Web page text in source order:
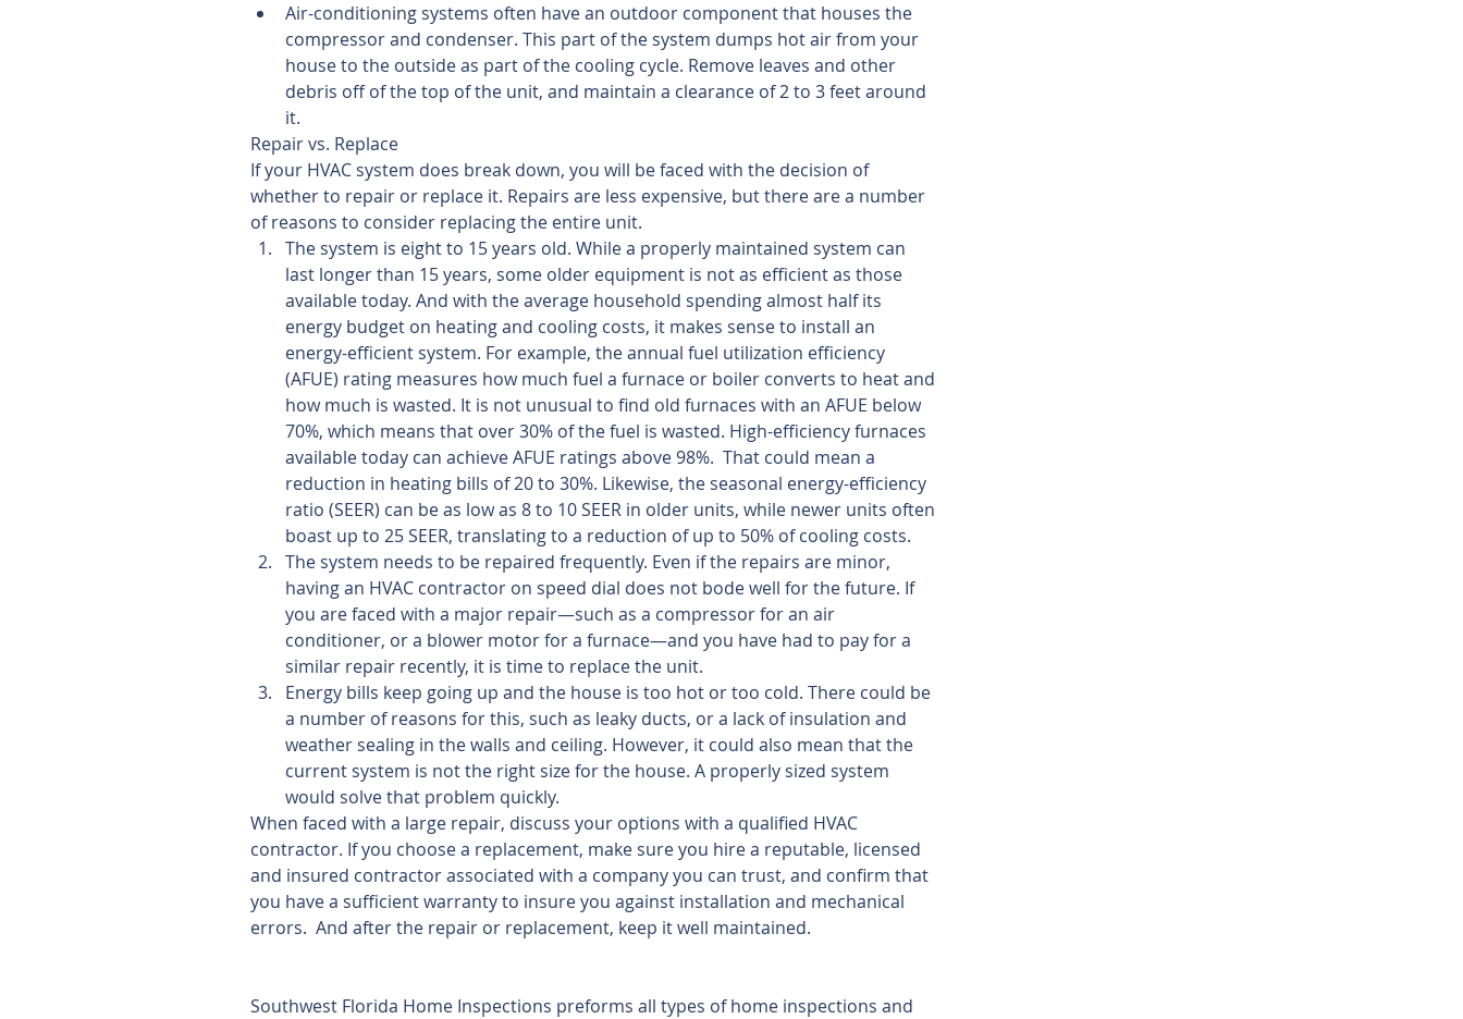
Air-conditioning systems often have an outdoor component that houses the
compressor and condenser. This part of the system dumps hot air from your
house to the outside as part of the cooling cycle. Remove leaves and other
debris off of the top of the unit, and maintain a clearance of 2 to 3 feet around
it.
Repair vs. Replace
If your HVAC system does break down, you will be faced with the decision of
whether to repair or replace it. Repairs are less expensive, but there are a number
of reasons to consider replacing the entire unit.
The system is eight to 15 years old. While a properly maintained system can
last longer than 15 years, some older equipment is not as efficient as those
available today. And with the average household spending almost half its
energy budget on heating and cooling costs, it makes sense to install an
energy-efficient system. For example, the annual fuel utilization efficiency
(AFUE) rating measures how much fuel a furnace or boiler converts to heat and
how much is wasted. It is not unusual to find old furnaces with an AFUE below
70%, which means that over 30% of the fuel is wasted. High-efficiency furnaces
available today can achieve AFUE ratings above 98%.  That could mean a
reduction in heating bills of 20 to 30%. Likewise, the seasonal energy-efficiency
ratio (SEER) can be as low as 8 to 10 SEER in older units, while newer units often
boast up to 25 SEER, translating to a reduction of up to 50% of cooling costs.
The system needs to be repaired frequently. Even if the repairs are minor,
having an HVAC contractor on speed dial does not bode well for the future. If
you are faced with a major repair—such as a compressor for an air
conditioner, or a blower motor for a furnace—and you have had to pay for a
similar repair recently, it is time to replace the unit.
Energy bills keep going up and the house is too hot or too cold. There could be
a number of reasons for this, such as leaky ducts, or a lack of insulation and
weather sealing in the walls and ceiling. However, it could also mean that the
current system is not the right size for the house. A properly sized system
would solve that problem quickly.
When faced with a large repair, discuss your options with a qualified HVAC
contractor. If you choose a replacement, make sure you hire a reputable, licensed
and insured contractor associated with a company you can trust, and confirm that
you have a sufficient warranty to insure you against installation and mechanical
errors.  And after the repair or replacement, keep it well maintained.
Southwest Florida Home Inspections preforms all types of home inspections and